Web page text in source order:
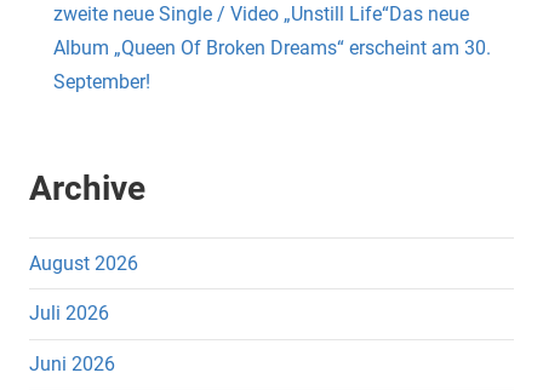
zweite neue Single / Video „Unstill Life“Das neue
Album „Queen Of Broken Dreams“ erscheint am 30.
September!
Archive
August 2026
Juli 2026
Juni 2026